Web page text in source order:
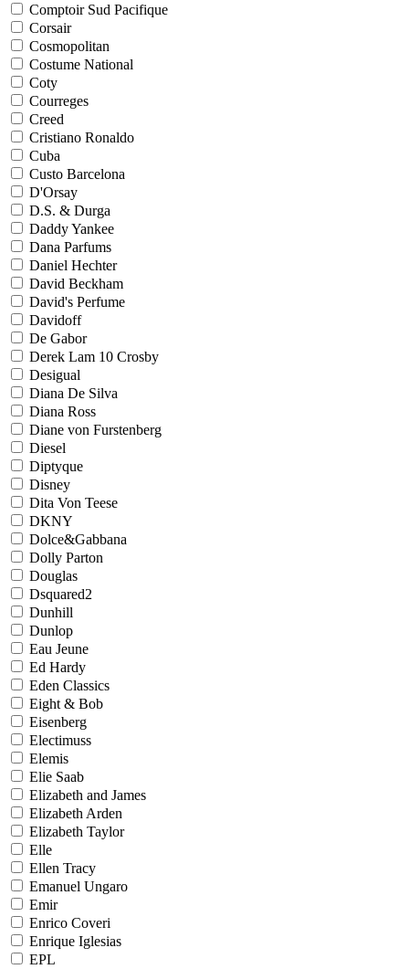
Comptoir Sud Pacifique
Corsair
Cosmopolitan
Costume National
Coty
Courreges
Creed
Cristiano Ronaldo
Cuba
Custo Barcelona
D'Orsay
D.S. & Durga
Daddy Yankee
Dana Parfums
Daniel Hechter
David Beckham
David's Perfume
Davidoff
De Gabor
Derek Lam 10 Crosby
Desigual
Diana De Silva
Diana Ross
Diane von Furstenberg
Diesel
Diptyque
Disney
Dita Von Teese
DKNY
Dolce&Gabbana
Dolly Parton
Douglas
Dsquared2
Dunhill
Dunlop
Eau Jeune
Ed Hardy
Eden Classics
Eight & Bob
Eisenberg
Electimuss
Elemis
Elie Saab
Elizabeth and James
Elizabeth Arden
Elizabeth Taylor
Elle
Ellen Tracy
Emanuel Ungaro
Emir
Enrico Coveri
Enrique Iglesias
EPL